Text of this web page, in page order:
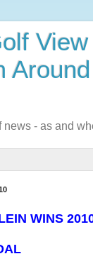
- as and
WINS